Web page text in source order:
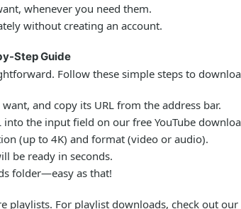
whenever you need them.
without creating an account.
Step Guide
Follow these simple steps to
and copy its URL from the address bar.
into the input field on our free YouTube
(up to 4K) and format (video or audio).
be ready in seconds.
folder—easy as that!
playlists. For playlist downloads, check out our